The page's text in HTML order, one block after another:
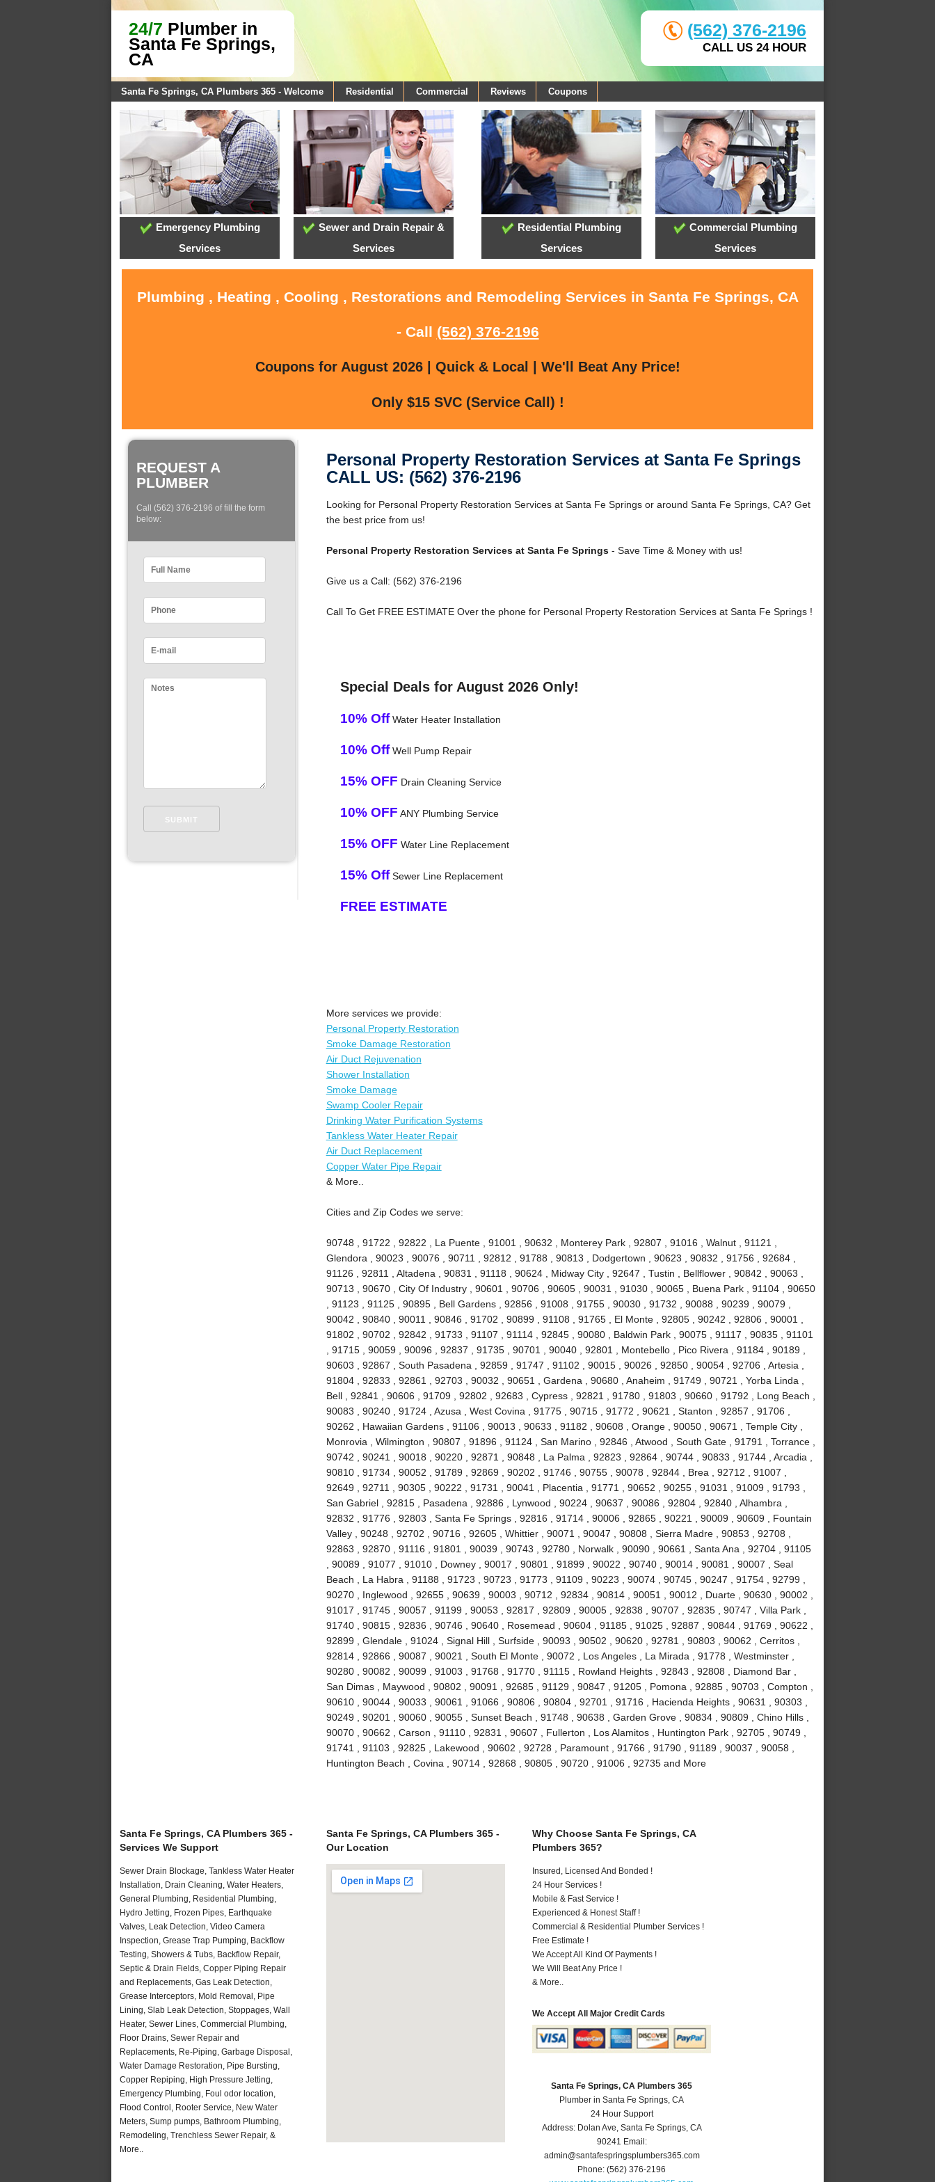
24/7 Plumber in
Santa Fe Springs,
CA
(562) 376-2196
CALL US 24 HOUR
Santa Fe Springs, CA Plumbers 365 - Welcome Residential Commercial Reviews Coupons
Emergency Plumbing
Services
Sewer and Drain Repair &
Services
Residential Plumbing
Services
Commercial Plumbing
Services
Plumbing , Heating , Cooling , Restorations and Remodeling Services in Santa Fe Springs, CA
- Call (562) 376-2196
Coupons for August 2026 | Quick & Local | We'll Beat Any Price!
Only $15 SVC (Service Call) !
REQUEST A
PLUMBER
Call (562) 376-2196 of fill the form
below:
Personal Property Restoration Services at Santa Fe Springs
CALL US: (562) 376-2196
Looking for Personal Property Restoration Services at Santa Fe Springs or around Santa Fe Springs, CA? Get
the best price from us!
Personal Property Restoration Services at Santa Fe Springs- Save Time & Money with us!
Give us a Call: (562) 376-2196
Call To Get FREE ESTIMATE Over the phone for Personal Property Restoration Services at Santa Fe Springs !
Special Deals for August 2026 Only!
10% OffWater Heater Installation
10% OffWell Pump Repair
15% OFF Drain Cleaning Service
10% OFF ANY Plumbing Service
15% OFF Water Line Replacement
15% OffSewer Line Replacement
FREE ESTIMATE
More services we provide:
Personal Property Restoration
Smoke Damage Restoration
Air Duct Rejuvenation
Shower Installation
Smoke Damage
Swamp Cooler Repair
Drinking Water Purification Systems
Tankless Water Heater Repair
Air Duct Replacement
Copper Water Pipe Repair
& More..
Cities and Zip Codes we serve:
90748 , 91722 , 92822 , La Puente , 91001 , 90632 , Monterey Park , 92807 , 91016 , Walnut , 91121 ,
Glendora , 90023 , 90076 , 90711 , 92812 , 91788 , 90813 , Dodgertown , 90623 , 90832 , 91756 , 92684 ,
91126 , 92811 , Altadena , 90831 , 91118 , 90624 , Midway City , 92647 , Tustin , Bellflower , 90842 , 90063 ,
90713 , 90670 , City Of Industry , 90601 , 90706 , 90605 , 90031 , 91030 , 90065 , Buena Park , 91104 , 90650
, 91123 , 91125 , 90895 , Bell Gardens , 92856 , 91008 , 91755 , 90030 , 91732 , 90088 , 90239 , 90079 ,
90042 , 90840 , 90011 , 90846 , 91702 , 90899 , 91108 , 91765 , El Monte , 92805 , 90242 , 92806 , 90001 ,
91802 , 90702 , 92842 , 91733 , 91107 , 91114 , 92845 , 90080 , Baldwin Park , 90075 , 91117 , 90835 , 91101
, 91715 , 90059 , 90096 , 92837 , 91735 , 90701 , 90040 , 92801 , Montebello , Pico Rivera , 91184 , 90189 ,
90603 , 92867 , South Pasadena , 92859 , 91747 , 91102 , 90015 , 90026 , 92850 , 90054 , 92706 , Artesia ,
91804 , 92833 , 92861 , 92703 , 90032 , 90651 , Gardena , 90680 , Anaheim , 91749 , 90721 , Yorba Linda ,
Bell , 92841 , 90606 , 91709 , 92802 , 92683 , Cypress , 92821 , 91780 , 91803 , 90660 , 91792 , Long Beach ,
90083 , 90240 , 91724 , Azusa , West Covina , 91775 , 90715 , 91772 , 90621 , Stanton , 92857 , 91706 ,
90262 , Hawaiian Gardens , 91106 , 90013 , 90633 , 91182 , 90608 , Orange , 90050 , 90671 , Temple City ,
Monrovia , Wilmington , 90807 , 91896 , 91124 , San Marino , 92846 , Atwood , South Gate , 91791 , Torrance ,
90742 , 90241 , 90018 , 90220 , 92871 , 90848 , La Palma , 92823 , 92864 , 90744 , 90833 , 91744 , Arcadia ,
90810 , 91734 , 90052 , 91789 , 92869 , 90202 , 91746 , 90755 , 90078 , 92844 , Brea , 92712 , 91007 ,
92649 , 92711 , 90305 , 90222 , 91731 , 90041 , Placentia , 91771 , 90652 , 90255 , 91031 , 91009 , 91793 ,
San Gabriel , 92815 , Pasadena , 92886 , Lynwood , 90224 , 90637 , 90086 , 92804 , 92840 , Alhambra ,
92832 , 91776 , 92803 , Santa Fe Springs , 92816 , 91714 , 90006 , 92865 , 90221 , 90009 , 90609 , Fountain
Valley , 90248 , 92702 , 90716 , 92605 , Whittier , 90071 , 90047 , 90808 , Sierra Madre , 90853 , 92708 ,
92863 , 92870 , 91116 , 91801 , 90039 , 90743 , 92780 , Norwalk , 90090 , 90661 , Santa Ana , 92704 , 91105
, 90089 , 91077 , 91010 , Downey , 90017 , 90801 , 91899 , 90022 , 90740 , 90014 , 90081 , 90007 , Seal
Beach , La Habra , 91188 , 91723 , 90723 , 91773 , 91109 , 90223 , 90074 , 90745 , 90247 , 91754 , 92799 ,
90270 , Inglewood , 92655 , 90639 , 90003 , 90712 , 92834 , 90814 , 90051 , 90012 , Duarte , 90630 , 90002 ,
91017 , 91745 , 90057 , 91199 , 90053 , 92817 , 92809 , 90005 , 92838 , 90707 , 92835 , 90747 , Villa Park ,
91740 , 90815 , 92836 , 90746 , 90640 , Rosemead , 90604 , 91185 , 91025 , 92887 , 90844 , 91769 , 90622 ,
92899 , Glendale , 91024 , Signal Hill , Surfside , 90093 , 90502 , 90620 , 92781 , 90803 , 90062 , Cerritos ,
92814 , 92866 , 90087 , 90021 , South El Monte , 90072 , Los Angeles , La Mirada , 91778 , Westminster ,
90280 , 90082 , 90099 , 91003 , 91768 , 91770 , 91115 , Rowland Heights , 92843 , 92808 , Diamond Bar ,
San Dimas , Maywood , 90802 , 90091 , 92685 , 91129 , 90847 , 91205 , Pomona , 92885 , 90703 , Compton ,
90610 , 90044 , 90033 , 90061 , 91066 , 90806 , 90804 , 92701 , 91716 , Hacienda Heights , 90631 , 90303 ,
90249 , 90201 , 90060 , 90055 , Sunset Beach , 91748 , 90638 , Garden Grove , 90834 , 90809 , Chino Hills ,
90070 , 90662 , Carson , 91110 , 92831 , 90607 , Fullerton , Los Alamitos , Huntington Park , 92705 , 90749 ,
91741 , 91103 , 92825 , Lakewood , 90602 , 92728 , Paramount , 91766 , 91790 , 91189 , 90037 , 90058 ,
Huntington Beach , Covina , 90714 , 92868 , 90805 , 90720 , 91006 , 92735 and More
Santa Fe Springs, CA Plumbers 365 -
Services We Support
Sewer Drain Blockage, Tankless Water Heater
Installation, Drain Cleaning, Water Heaters,
General Plumbing, Residential Plumbing,
Hydro Jetting, Frozen Pipes, Earthquake
Valves, Leak Detection, Video Camera
Inspection, Grease Trap Pumping, Backflow
Testing, Showers & Tubs, Backflow Repair,
Septic & Drain Fields, Copper Piping Repair
and Replacements, Gas Leak Detection,
Grease Interceptors, Mold Removal, Pipe
Lining, Slab Leak Detection, Stoppages, Wall
Heater, Sewer Lines, Commercial Plumbing,
Floor Drains, Sewer Repair and
Replacements, Re-Piping, Garbage Disposal,
Water Damage Restoration, Pipe Bursting,
Copper Repiping, High Pressure Jetting,
Emergency Plumbing, Foul odor location,
Flood Control, Rooter Service, New Water
Meters, Sump pumps, Bathroom Plumbing,
Remodeling, Trenchless Sewer Repair, &
More..
Santa Fe Springs, CA Plumbers 365 -
Our Location
Why Choose Santa Fe Springs, CA
Plumbers 365?
Insured, Licensed And Bonded !
24 Hour Services !
Mobile & Fast Service !
Experienced & Honest Staff !
Commercial & Residential Plumber Services !
Free Estimate !
We Accept All Kind Of Payments !
We Will Beat Any Price !
& More..
We Accept All Major Credit Cards
Santa Fe Springs, CA Plumbers 365
Plumber in Santa Fe Springs, CA
24 Hour Support
Address: Dolan Ave,Santa Fe Springs,CA
90241 Email:
admin@santafespringsplumbers365.com
Phone:(562) 376-2196